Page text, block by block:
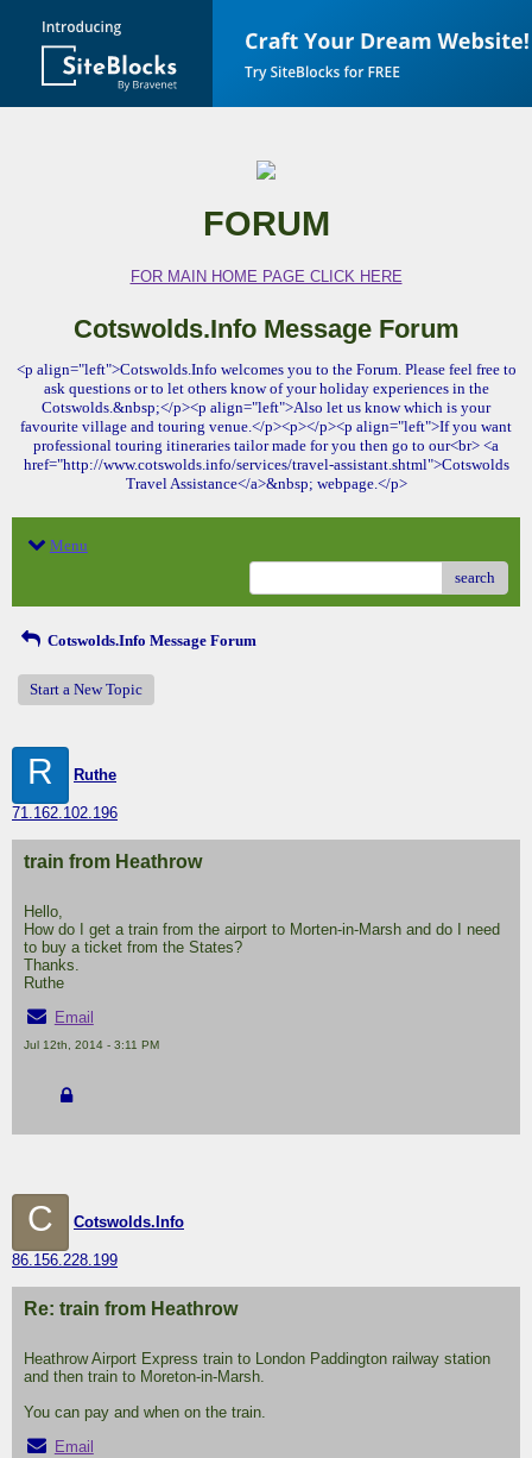
FORUM
FOR MAIN HOME PAGE CLICK HERE
Cotswolds.Info Message Forum
<p align="left">Cotswolds.Info welcomes you to the Forum. Please feel free to
ask questions or to let others know of your holiday experiences in the
Cotswolds.&nbsp;</p><p align="left">Also let us know which is your
favourite village and touring venue.</p><p></p><p align="left">If you want
professional touring itineraries tailor made for you then go to our<br> <a
href="http://www.cotswolds.info/services/travel-assistant.shtml">Cotswolds
Travel Assistance</a>&nbsp; webpage.</p>
Menu
search
Cotswolds.Info Message Forum
Start a New Topic
R Ruthe
71.162.102.196
train from Heathrow
Hello,
How do I get a train from the airport to Morten-in-Marsh and do I need
to buy a ticket from the States?
Thanks.
Ruthe
Email
Jul 12th, 2014 - 3:11 PM
C Cotswolds.Info
86.156.228.199
Re: train from Heathrow
Heathrow Airport Express train to London Paddington railway station
and then train to Moreton-in-Marsh.
You can pay and when on the train.
Email